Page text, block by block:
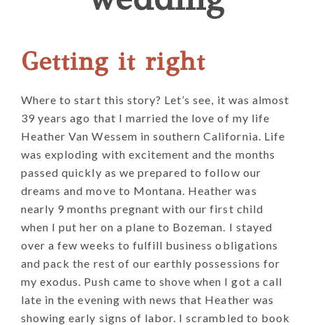
Getting it right
Where to start this story? Let’s see, it was almost
39 years ago that I married the love of my life
Heather Van Wessem in southern California. Life
was exploding with excitement and the months
passed quickly as we prepared to follow our
dreams and move to Montana. Heather was
nearly 9 months pregnant with our first child
when I put her on a plane to Bozeman. I stayed
over a few weeks to fulfill business obligations
and pack the rest of our earthly possessions for
my exodus. Push came to shove when I got a call
late in the evening with news that Heather was
showing early signs of labor. I scrambled to book